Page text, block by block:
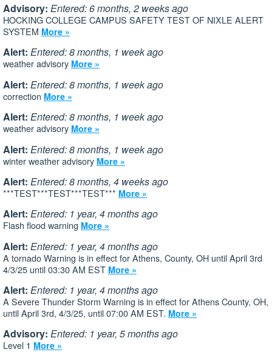
Advisory: Entered: 6 months, 2 weeks ago
HOCKING COLLEGE CAMPUS SAFETY TEST OF NIXLE ALERT
SYSTEM More »
Alert: Entered: 8 months, 1 week ago
weather advisory More »
Alert: Entered: 8 months, 1 week ago
correction More »
Alert: Entered: 8 months, 1 week ago
weather advisory More »
Alert: Entered: 8 months, 1 week ago
winter weather advisory More »
Alert: Entered: 8 months, 4 weeks ago
***TEST***TEST***TEST*** More »
Alert: Entered: 1 year, 4 months ago
Flash flood warning More »
Alert: Entered: 1 year, 4 months ago
A tornado Warning is in effect for Athens, County, OH until April 3rd
4/3/25 until 03:30 AM EST More »
Alert: Entered: 1 year, 4 months ago
A Severe Thunder Storm Warning is in effect for Athens County, OH,
until April 3rd, 4/3/25, until 07:00 AM EST. More »
Advisory: Entered: 1 year, 5 months ago
Level 1 More »